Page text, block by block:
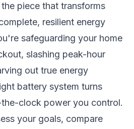
piece that transforms
resilient energy
safeguarding your home
slashing peak-hour
out true energy
battery system turns
clock power you control.
your goals, compare